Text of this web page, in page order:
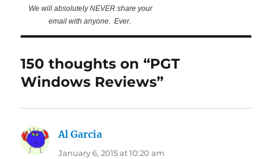
We will absolutely NEVER share your
email with anyone. Ever.
150 thoughts on “PGT
Windows Reviews”
Al Garcia
January 6, 2015 at 10:20 am